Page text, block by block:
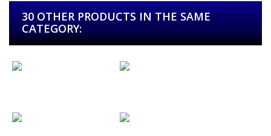
30 OTHER PRODUCTS IN THE SAME
CATEGORY: